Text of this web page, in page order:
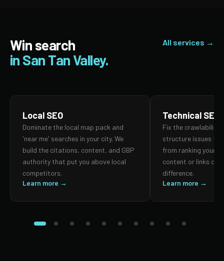
Win search
in San Tan Valley.
All services →
Local SEO
Dominate the local map pack and
'near me' searches in your city. We
build the citations, content, and GBP
authority that put you above local
competitors.
Learn more →
Technical SEO
Fix the crawlability,
structure issues
from ranking your
content or links can
difference.
Learn more →